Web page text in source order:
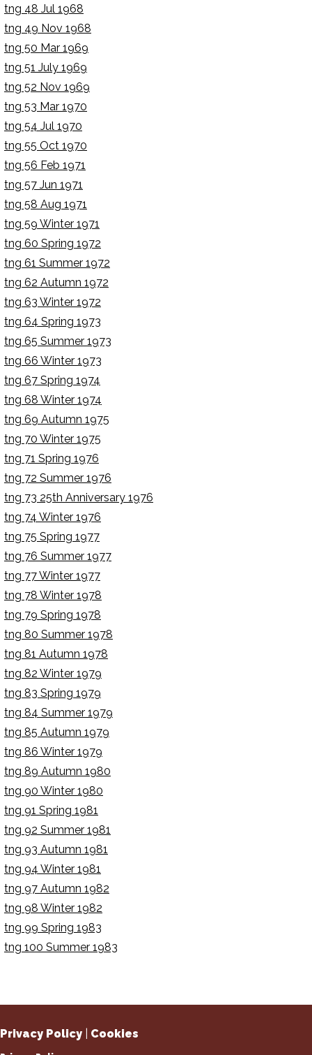
tng 48 Jul 1968
tng 49 Nov 1968
tng 50 Mar 1969
tng 51 July 1969
tng 52 Nov 1969
tng 53 Mar 1970
tng 54 Jul 1970
tng 55 Oct 1970
tng 56 Feb 1971
tng 57 Jun 1971
tng 58 Aug 1971
tng 59 Winter 1971
tng 60 Spring 1972
tng 61 Summer 1972
tng 62 Autumn 1972
tng 63 Winter 1972
tng 64 Spring 1973
tng 65 Summer 1973
tng 66 Winter 1973
tng 67 Spring 1974
tng 68 Winter 1974
tng 69 Autumn 1975
tng 70 Winter 1975
tng 71 Spring 1976
tng 72 Summer 1976
tng 73 25th Anniversary 1976
tng 74 Winter 1976
tng 75 Spring 1977
tng 76 Summer 1977
tng 77 Winter 1977
tng 78 Winter 1978
tng 79 Spring 1978
tng 80 Summer 1978
tng 81 Autumn 1978
tng 82 Winter 1979
tng 83 Spring 1979
tng 84 Summer 1979
tng 85 Autumn 1979
tng 86 Winter 1979
tng 89 Autumn 1980
tng 90 Winter 1980
tng 91 Spring 1981
tng 92 Summer 1981
tng 93 Autumn 1981
tng 94 Winter 1981
tng 97 Autumn 1982
tng 98 Winter 1982
tng 99 Spring 1983
tng 100 Summer 1983
Privacy Policy Cookies